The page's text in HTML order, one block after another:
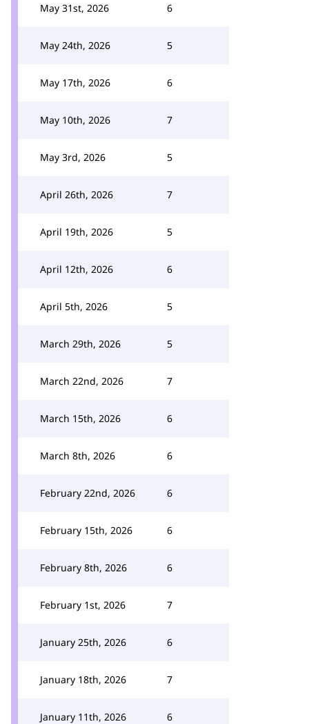
May 31st, 2026 6
May 24th, 2026 5
May 17th, 2026 6
May 10th, 2026 7
May 3rd, 2026 5
April 26th, 2026 7
April 19th, 2026 5
April 12th, 2026 6
April 5th, 2026 5
March 29th, 2026 5
March 22nd, 2026 7
March 15th, 2026 6
March 8th, 2026 6
February 22nd, 2026 6
February 15th, 2026 6
February 8th, 2026 6
February 1st, 2026 7
January 25th, 2026 6
January 18th, 2026 7
January 11th, 2026 6